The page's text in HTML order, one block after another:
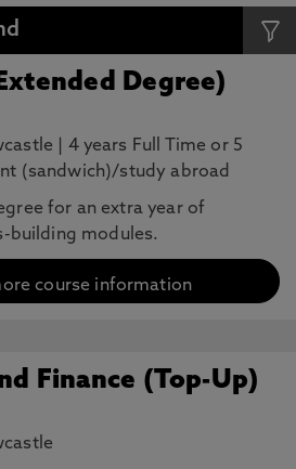
Degree)
4 years Full Time or 5
(sandwich)/study abroad
for an extra year of
building modules.
course information
Finance (Top-Up)